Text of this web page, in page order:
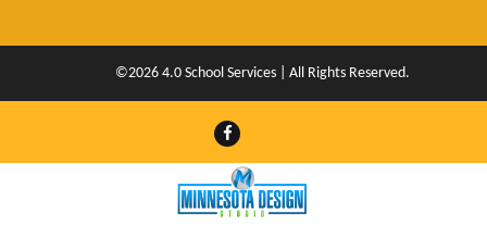
©2026 4.0 School Services | All Rights Reserved.